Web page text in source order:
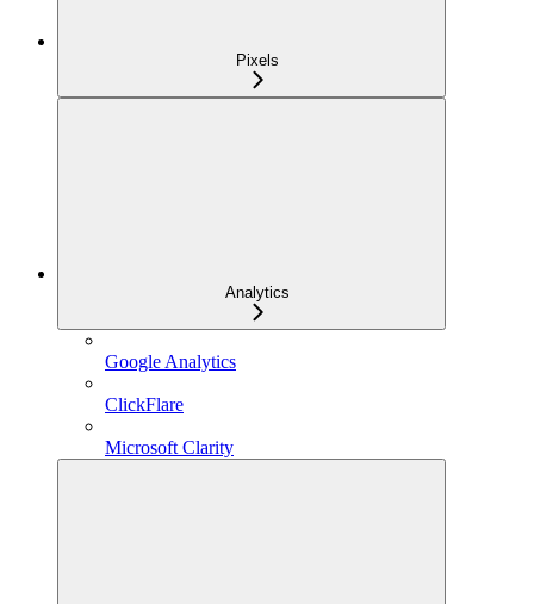
Pixels
Analytics
Google Analytics
ClickFlare
Microsoft Clarity